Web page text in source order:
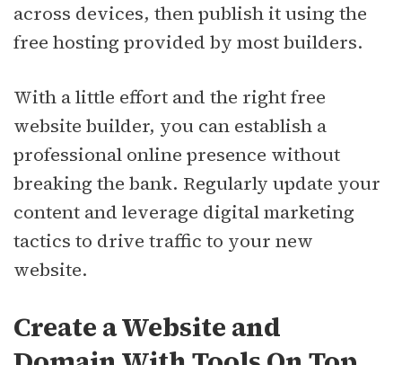
across devices, then publish it using the
free hosting provided by most builders.
With a little effort and the right free
website builder, you can establish a
professional online presence without
breaking the bank. Regularly update your
content and leverage digital marketing
tactics to drive traffic to your new
website.
Create a Website and